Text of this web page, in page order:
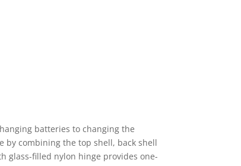
batteries to changing the
by combining the top shell, back shell
glass-filled nylon hinge provides one-